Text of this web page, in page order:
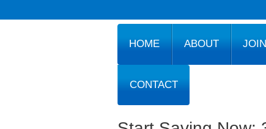
HOME ABOUT JOIN
CONTACT